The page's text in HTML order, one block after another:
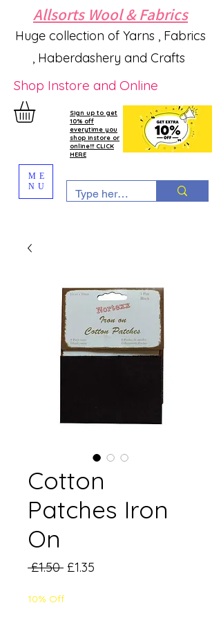
Allsorts Wool & Fabrics
Huge collection of Yarns , Fabrics
, Haberdashery and Crafts
Shop Instore and Online
Sign up to get
10% off
everytime you
shop instore or
online!!! CLICK
HERE
ME
NU
Cotton
Patches Iron
On
£1.50 Regular
£1.35
10% Off